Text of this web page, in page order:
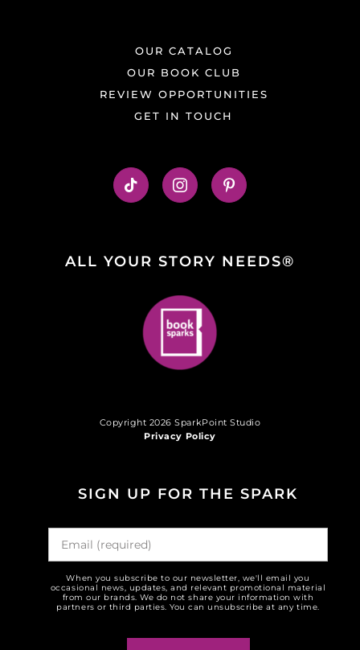
OUR CATALOG
OUR BOOK CLUB
REVIEW OPPORTUNITIES
GET IN TOUCH
ALL YOUR STORY NEEDS®
Copyright 2026 SparkPoint Studio
Privacy Policy
SIGN UP FOR THE SPARK
When you subscribe to our newsletter, we'll email you
occasional news, updates, and relevant promotional material
from our brands. We do not share your information with
partners or third parties. You can unsubscribe at any time.